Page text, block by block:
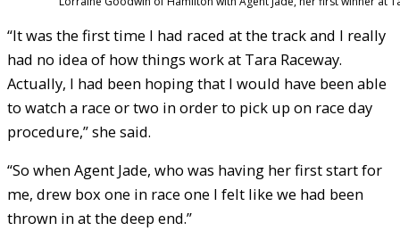
“It was the first time I had raced at the track and I really
had no idea of how things work at Tara Raceway.
Actually, I had been hoping that I would have been able
to watch a race or two in order to pick up on race day
procedure,” she said.
“So when Agent Jade, who was having her first start for
me, drew box one in race one I felt like we had been
thrown in at the deep end.”